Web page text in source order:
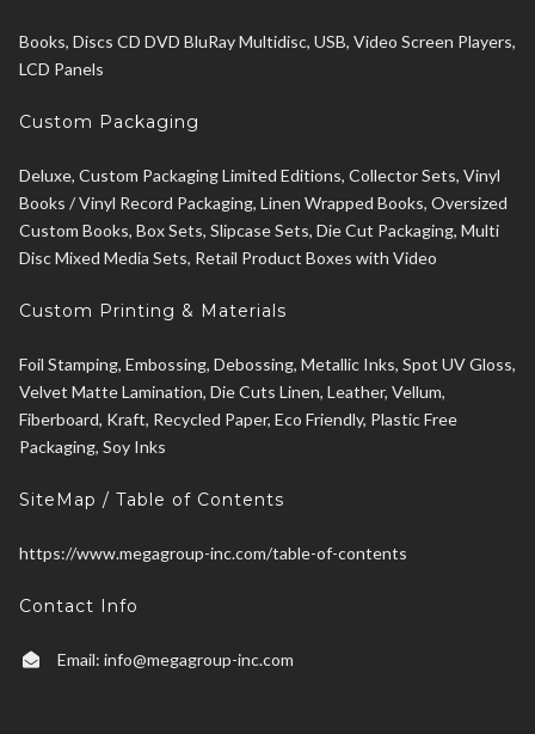
Books, Discs CD DVD BluRay Multidisc, USB, Video Screen Players,
LCD Panels
Custom Packaging
Deluxe, Custom Packaging Limited Editions, Collector Sets, Vinyl
Books / Vinyl Record Packaging, Linen Wrapped Books, Oversized
Custom Books, Box Sets, Slipcase Sets, Die Cut Packaging, Multi
Disc Mixed Media Sets, Retail Product Boxes with Video
Custom Printing & Materials
Foil Stamping, Embossing, Debossing, Metallic Inks, Spot UV Gloss,
Velvet Matte Lamination, Die Cuts Linen, Leather, Vellum,
Fiberboard, Kraft, Recycled Paper, Eco Friendly, Plastic Free
Packaging, Soy Inks
SiteMap / Table of Contents
https://www.megagroup-inc.com/table-of-contents
Contact Info
Email: info@megagroup-inc.com